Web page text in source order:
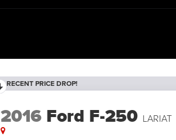
RECENT PRICE DROP!
2016 Ford F-250 LARIAT